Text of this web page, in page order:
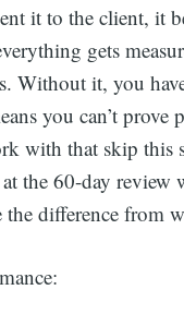
it to the client, it
gets
Without it, you
you can’t prove
with that skip this
the 60-day review
the difference from